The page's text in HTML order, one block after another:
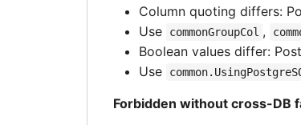
Column quoting differs:
Use
commonGroupCol ,
Boolean values differ:
Use
Forbidden without cross-DB